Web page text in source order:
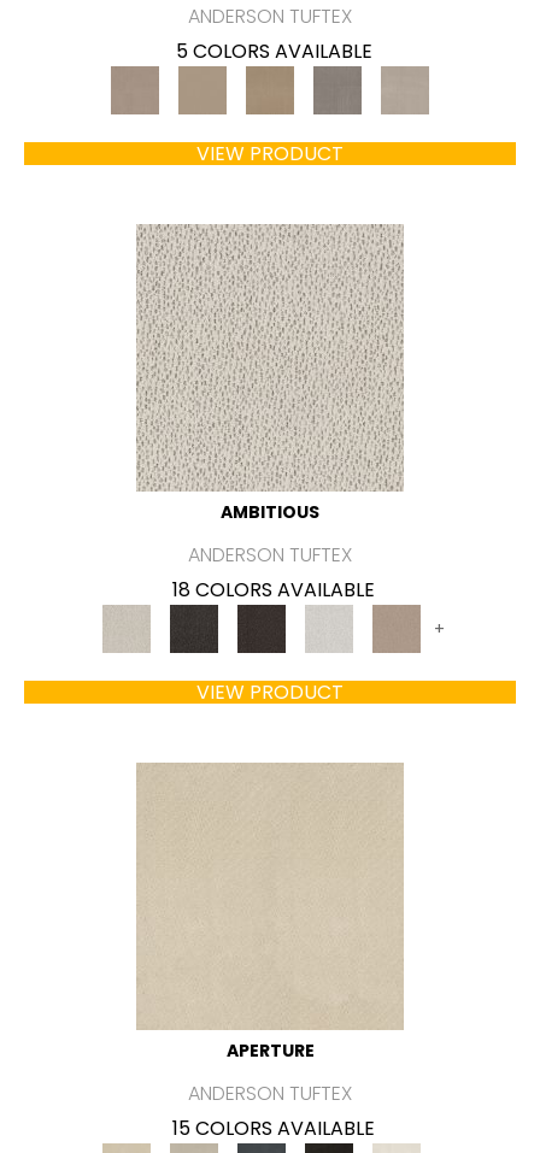
ANDERSON TUFTEX
5 COLORS AVAILABLE
VIEW PRODUCT
AMBITIOUS
ANDERSON TUFTEX
18 COLORS AVAILABLE
+
VIEW PRODUCT
APERTURE
ANDERSON TUFTEX
15 COLORS AVAILABLE